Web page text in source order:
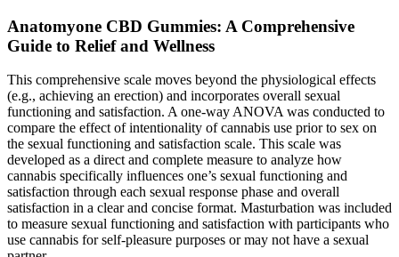
Anatomyone CBD Gummies: A Comprehensive
Guide to Relief and Wellness
This comprehensive scale moves beyond the physiological effects
(e.g., achieving an erection) and incorporates overall sexual
functioning and satisfaction. A one-way ANOVA was conducted to
compare the effect of intentionality of cannabis use prior to sex on
the sexual functioning and satisfaction scale. This scale was
developed as a direct and complete measure to analyze how
cannabis specifically influences one’s sexual functioning and
satisfaction through each sexual response phase and overall
satisfaction in a clear and concise format. Masturbation was included
to measure sexual functioning and satisfaction with participants who
use cannabis for self-pleasure purposes or may not have a sexual